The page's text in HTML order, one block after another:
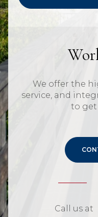
We offer the
service, and
to get
Call us at